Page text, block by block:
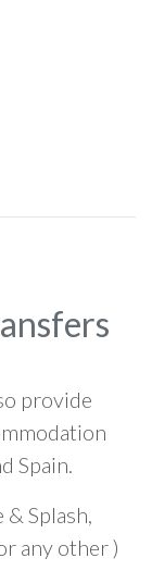
provide
Spain.
& Splash,
any other )